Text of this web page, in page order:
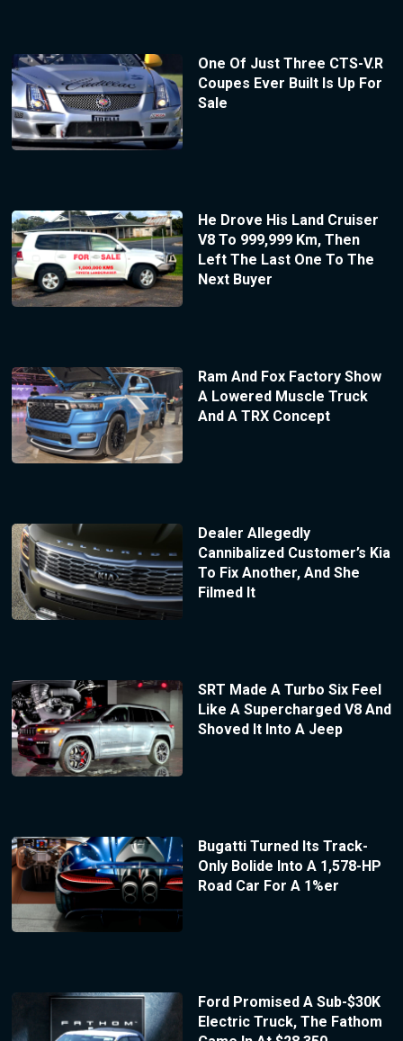
One Of Just Three CTS-V.R
Coupes Ever Built Is Up For
Sale
He Drove His Land Cruiser
V8 To 999,999 Km, Then
Left The Last One To The
Next Buyer
Ram And Fox Factory Show
A Lowered Muscle Truck
And A TRX Concept
Dealer Allegedly
Cannibalized Customer’s Kia
To Fix Another, And She
Filmed It
SRT Made A Turbo Six Feel
Like A Supercharged V8 And
Shoved It Into A Jeep
Bugatti Turned Its Track-
Only Bolide Into A 1,578-HP
Road Car For A 1%er
Ford Promised A Sub-$30K
Electric Truck, The Fathom